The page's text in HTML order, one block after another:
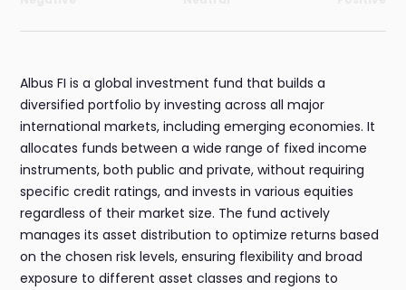
Albus FI is a global investment fund that builds a
diversified portfolio by investing across all major
international markets, including emerging economies. It
allocates funds between a wide range of fixed income
instruments, both public and private, without requiring
specific credit ratings, and invests in various equities
regardless of their market size. The fund actively
manages its asset distribution to optimize returns based
on the chosen risk levels, ensuring flexibility and broad
exposure to different asset classes and regions to